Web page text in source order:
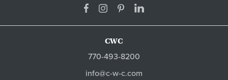
CWC
770-493-8200
info@c-w-c.com